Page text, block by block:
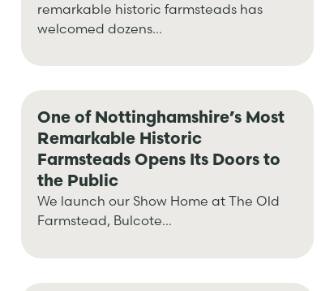
remarkable historic farmsteads has
welcomed dozens...
One of Nottinghamshire’s Most
Remarkable Historic
Farmsteads Opens Its Doors to
the Public
We launch our Show Home at The Old
Farmstead, Bulcote...